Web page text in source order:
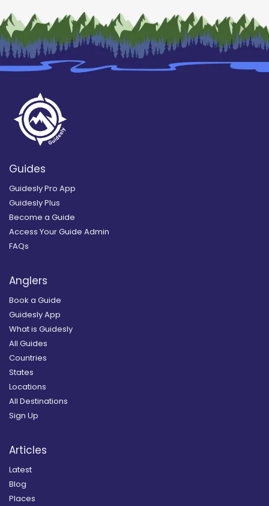
Guides
Guidesly Pro App
Guidesly Plus
Become a Guide
Access Your Guide Admin
FAQs
Anglers
Book a Guide
Guidesly App
What is Guidesly
All Guides
Countries
States
Locations
All Destinations
Sign Up
Articles
Latest
Blog
Places